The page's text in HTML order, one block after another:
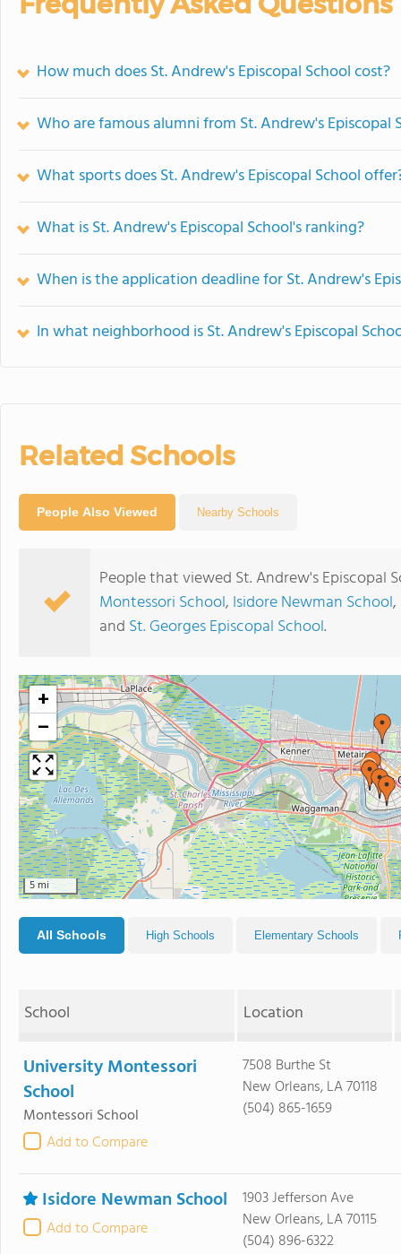
How much does St. Andrew's Episcopal School cost?
Who are famous alumni from St. Andrew's Episcopal
What sports does St. Andrew's Episcopal School
What is St. Andrew's Episcopal School's ranking?
When is the application deadline for St. Andrew's
In what neighborhood is St. Andrew's Episcopal
Related Schools
People Also Viewed Nearby Schools
People that viewed St. Andrew's Episcopal
Montessori School, Isidore Newman School,
and St. Georges Episcopal School.
+
−
5 mi
All Schools High Schools Elementary Schools
School Location
University Montessori
School
Montessori School
Add to Compare
7508 Burthe St
New Orleans, LA 70118
(504) 865-1659
Isidore Newman School
Add to Compare
1903 Jefferson Ave
New Orleans, LA 70115
(504) 896-6322